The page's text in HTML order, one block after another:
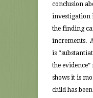
conclusion
investigation
the finding
increments.
is
the
shows it is
child has